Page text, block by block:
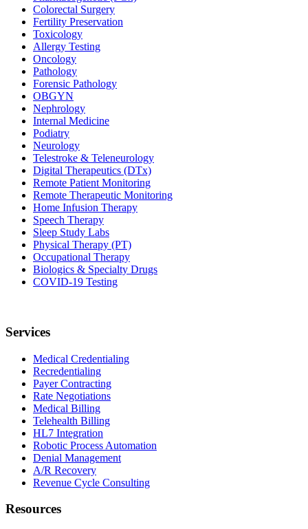
Colorectal Surgery
Fertility Preservation
Toxicology
Allergy Testing
Oncology
Pathology
Forensic Pathology
OBGYN
Nephrology
Internal Medicine
Podiatry
Neurology
Telestroke & Teleneurology
Digital Therapeutics (DTx)
Remote Patient Monitoring
Remote Therapeutic Monitoring
Home Infusion Therapy
Speech Therapy
Sleep Study Labs
Physical Therapy (PT)
Occupational Therapy
Biologics & Specialty Drugs
COVID-19 Testing
Services
Medical Credentialing
Recredentialing
Payer Contracting
Rate Negotiations
Medical Billing
Telehealth Billing
HL7 Integration
Robotic Process Automation
Denial Management
A/R Recovery
Revenue Cycle Consulting
Resources